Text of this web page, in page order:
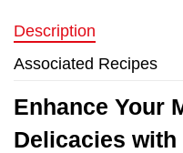
Description
Associated Recipes
Enhance Your
Delicacies